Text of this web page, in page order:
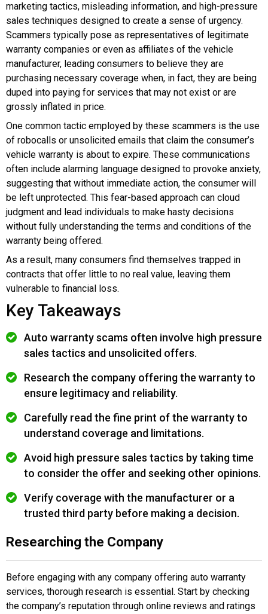
marketing tactics, misleading information, and high-pressure
sales techniques designed to create a sense of urgency.
Scammers typically pose as representatives of legitimate
warranty companies or even as affiliates of the vehicle
manufacturer, leading consumers to believe they are
purchasing necessary coverage when, in fact, they are being
duped into paying for services that may not exist or are
grossly inflated in price.
One common tactic employed by these scammers is the use
of robocalls or unsolicited emails that claim the consumer’s
vehicle warranty is about to expire. These communications
often include alarming language designed to provoke anxiety,
suggesting that without immediate action, the consumer will
be left unprotected. This fear-based approach can cloud
judgment and lead individuals to make hasty decisions
without fully understanding the terms and conditions of the
warranty being offered.
As a result, many consumers find themselves trapped in
contracts that offer little to no real value, leaving them
vulnerable to financial loss.
Key Takeaways
Auto warranty scams often involve high pressure
sales tactics and unsolicited offers.
Research the company offering the warranty to
ensure legitimacy and reliability.
Carefully read the fine print of the warranty to
understand coverage and limitations.
Avoid high pressure sales tactics by taking time
to consider the offer and seeking other opinions.
Verify coverage with the manufacturer or a
trusted third party before making a decision.
Researching the Company
Before engaging with any company offering auto warranty
services, thorough research is essential. Start by checking
the company’s reputation through online reviews and ratings